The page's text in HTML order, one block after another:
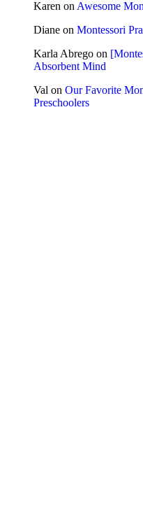
Karen on Awesome
Diane on Montessori
Karla Abrego on
Absorbent Mind
Val on Our Favorite
Preschoolers